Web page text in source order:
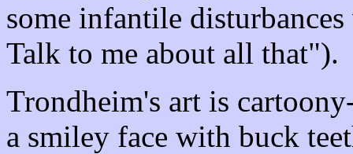
some infantile
Talk to me about all that").
Trondheim's art is
a smiley face with buck